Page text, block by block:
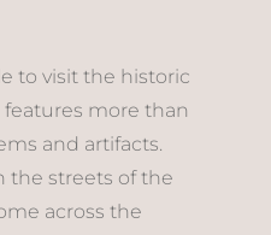
to visit the historic
more than
and artifacts.
the streets of the
across the